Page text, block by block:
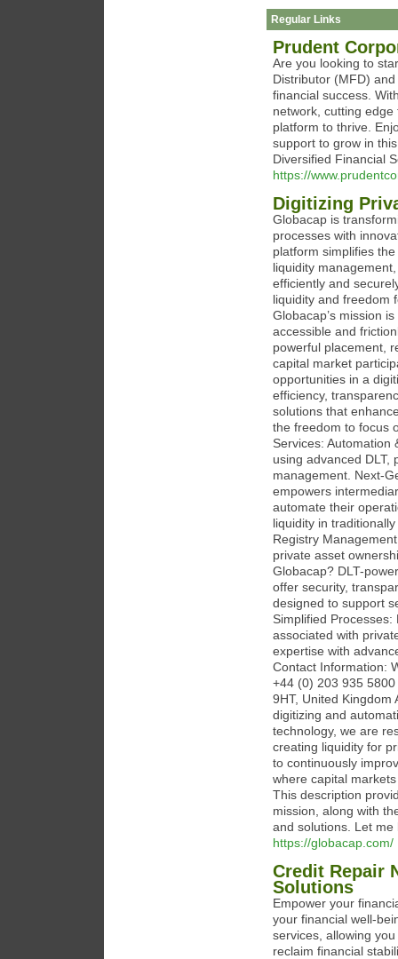
Regular Links
Prudent
Are you looking to
Distributor (MFD)
financial success.
network, cutting
platform to thrive.
support to grow in
Diversified Financial
https://
Digitizing
Globacap is
processes with
platform simplifies
liquidity
efficiently and
liquidity and freedom
Globacap’s mission
accessible and
powerful placement,
capital market
opportunities in a
efficiency,
solutions that
the freedom to focus
Services: Automation
using advanced DLT,
management. Next-
empowers
automate their
liquidity in
Registry
private asset
Globacap? DLT-
offer security,
designed to support
Simplified
associated with
expertise with
Contact Information:
+44 (0) 203 935
9HT, United
digitizing and
technology, we are
creating liquidity for
to continuously
where capital
This description
mission, along with
and solutions. Let
https://globacap.com/
Credit Repair
Solutions
Empower your
your financial well-
services, allowing
reclaim financial